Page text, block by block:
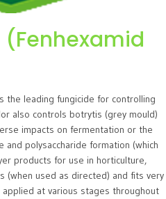
(Fenhexamid
the leading fungicide for controlling
also controls botrytis (grey mould)
impacts on fermentation or the
polysaccharide formation (which
products for use in horticulture,
(when used as directed) and fits very
at various stages throughout